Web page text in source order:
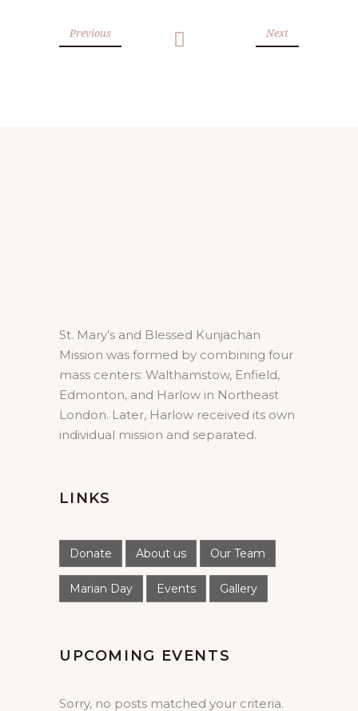
Previous Next
St. Mary’s and Blessed Kunjachan
Mission was formed by combining four
mass centers: Walthamstow, Enfield,
Edmonton, and Harlow in Northeast
London. Later, Harlow received its own
individual mission and separated.
LINKS
Donate About us Our Team
Marian Day Events Gallery
UPCOMING EVENTS
Sorry, no posts matched your criteria.